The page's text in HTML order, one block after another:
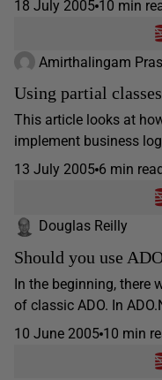
18 July 2005 10 min
Amirthalingam
Using partial
This article looks at
implement business
13 July 2005 6 min read
Douglas Reilly
Should you use
In the beginning, there
of classic ADO. In
10 June 2005 10 min